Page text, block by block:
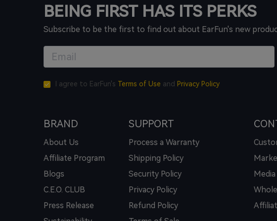
BEING FIRST HAS ITS PERKS
Subscribe to be the first to find out about EarFun's new
I agree to EarFun's Terms of Use and Privacy Policy
BRAND
About Us
Affiliate Program
Blogs
C.E.O. CLUB
Press Release
SUPPORT
Process a Warranty
Shipping Policy
Security Policy
Privacy Policy
Refund Policy